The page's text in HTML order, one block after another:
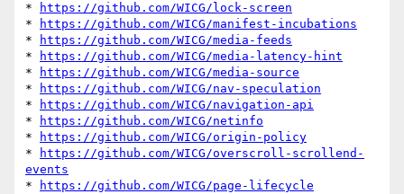
*
https://github.com/WICG/lock-screen
*
https://github.com/WICG/manifest-incubations
*
https://github.com/WICG/media-feeds
*
https://github.com/WICG/media-latency-hint
*
https://github.com/WICG/media-source
*
https://github.com/WICG/nav-speculation
*
https://github.com/WICG/navigation-api
*
https://github.com/WICG/netinfo
*
https://github.com/WICG/origin-policy
*
https://github.com/WICG/overscroll-scrollend-
events
*
https://github.com/WICG/page-lifecycle